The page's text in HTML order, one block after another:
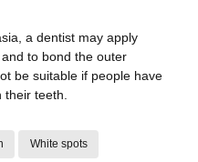
a dentist may apply
to bond the outer
be suitable if people have
teeth.
White spots